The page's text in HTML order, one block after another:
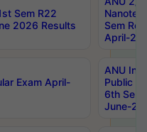
Sem R22
2026 Results
Sem
April-
Exam April-
ANU
Public
6th Sem
June-